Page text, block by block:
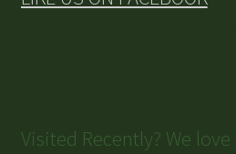
Visited Recently? We